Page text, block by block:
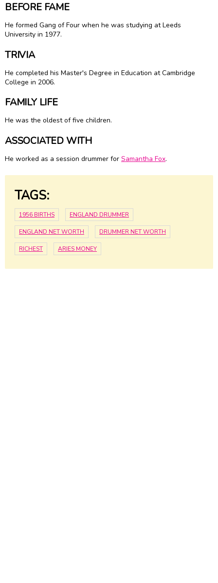
BEFORE FAME
He formed Gang of Four when he was studying at Leeds
University in 1977.
TRIVIA
He completed his Master's Degree in Education at Cambridge
College in 2006.
FAMILY LIFE
He was the oldest of five children.
ASSOCIATED WITH
He worked as a session drummer for Samantha Fox.
TAGS:
1956 BIRTHS ENGLAND DRUMMER
ENGLAND NET WORTH DRUMMER NET WORTH
RICHEST ARIES MONEY